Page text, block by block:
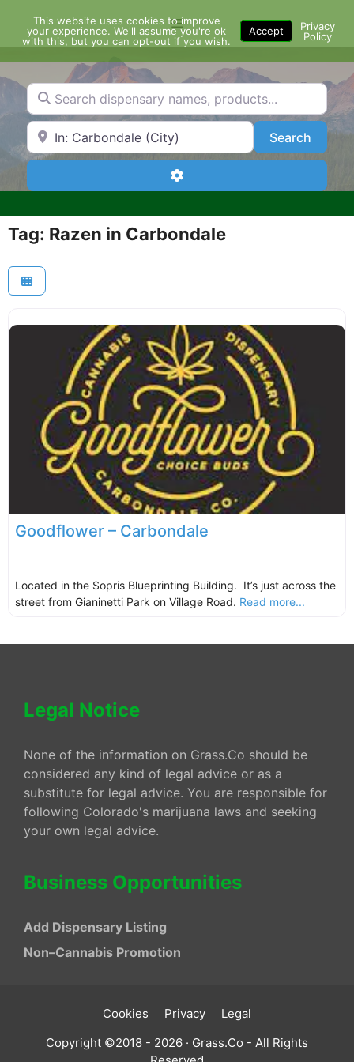
content
Menu
Search dispensary names, products...
Search by Zip Code or City SearchSearch
Advanced Filters
Tag: Razen in Carbondale
Goodflower – Carbondale
Located in the Sopris Blueprinting Building. It’s just across the
street from Gianinetti Park on Village Road. Read more...
Legal Notice
None of the information on Grass.Co should be
considered any kind of legal advice or as a
substitute for legal advice. You are responsible for
following Colorado's marijuana laws and seeking
your own legal advice.
Business Opportunities
Add Dispensary Listing
Non–Cannabis Promotion
Cookies Privacy
Legal
Copyright ©2018 - 2026 · Grass.Co - All Rights
This website uses cookies to improve
your experience. We'll assume you're ok
with this, but you can opt-out if you wish.
Accept
Privacy
Policy